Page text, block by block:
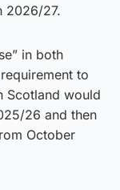
2026/27.
in both
to
Scotland would
26 and then
October